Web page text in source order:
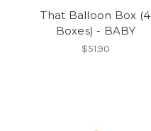
That Balloon Box (4
Boxes) - BABY
$51.90